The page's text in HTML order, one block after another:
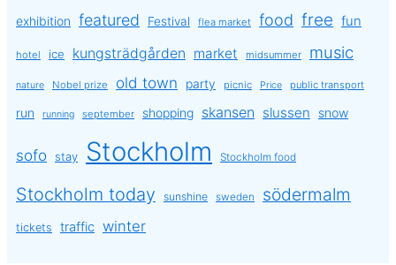
exhibition featured Festival flea market food free fun
hotel ice kungsträdgården market midsummer music
nature Nobel prize old town party picnic Price public transport
run running september shopping skansen slussen snow
sofo stay Stockholm Stockholm food
Stockholm today sunshine sweden södermalm
tickets traffic winter